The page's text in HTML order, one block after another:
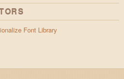
Font Library